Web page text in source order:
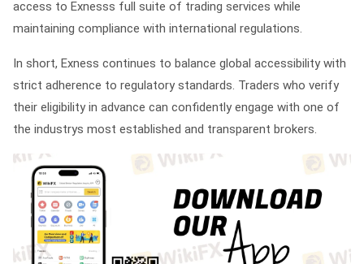
access to Exnesss full suite of trading services while
maintaining compliance with international regulations.
In short, Exness continues to balance global accessibility with
strict adherence to regulatory standards. Traders who verify
their eligibility in advance can confidently engage with one of
the industrys most established and transparent brokers.